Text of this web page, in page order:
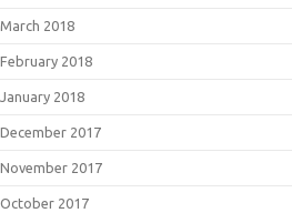
March 2018
February 2018
January 2018
December 2017
November 2017
October 2017